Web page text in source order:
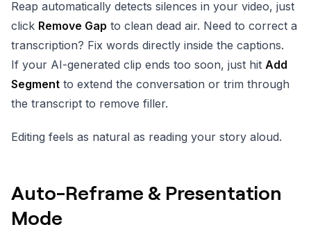
Reap automatically detects silences in your video, just
click Remove Gap to clean dead air. Need to correct a
transcription? Fix words directly inside the captions.
If your AI-generated clip ends too soon, just hit Add
Segment to extend the conversation or trim through
the transcript to remove filler.
Editing feels as natural as reading your story aloud.
Auto-Reframe & Presentation
Mode